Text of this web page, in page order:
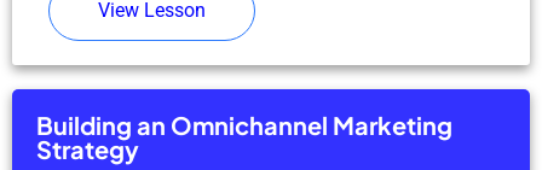
View Lesson
Building an Omnichannel Marketing
Strategy